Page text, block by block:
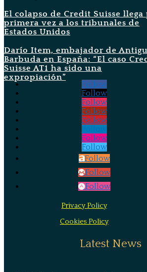
El colapso de Credit Suisse llega
primera vez a los tribunales de
Estados Unidos
Darío Item, embajador de
Barbuda en España: “El caso
Suisse AT1 ha sido una
expropiación”
Follow
Follow
Follow
Follow
Follow
Follow
Follow
Follow
Follow
Follow
Privacy Policy
Cookies Policy
Latest News